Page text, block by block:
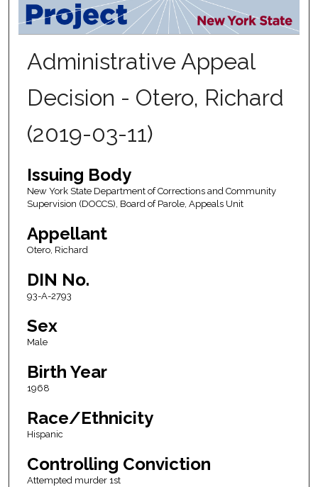
Administrative Appeal
Decision - Otero, Richard
(2019-03-11)
Issuing Body
New York State Department of Corrections and Community
Supervision (DOCCS), Board of Parole, Appeals Unit
Appellant
Otero, Richard
DIN No.
93-A-2793
Sex
Male
Birth Year
1968
Race/Ethnicity
Hispanic
Controlling Conviction
Attempted murder 1st